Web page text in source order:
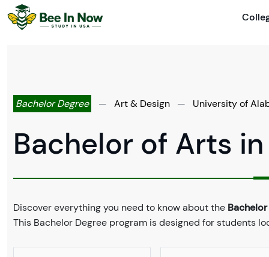
Bachelor Degree — Art & Design — University of
Bachelor of Arts
Discover everything you need to know about the
This Bachelor Degree program is designed for students